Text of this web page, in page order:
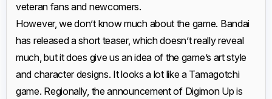
veteran fans and newcomers.
However, we don’t know much about the game. Bandai
has released a short teaser, which doesn’t really reveal
much, but it does give us an idea of the game’s art style
and character designs. It looks a lot like a Tamagotchi
game. Regionally, the announcement of Digimon Up is